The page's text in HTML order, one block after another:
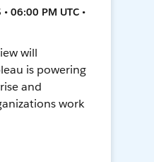
06:00 PM UTC •
will
is powering
and
work